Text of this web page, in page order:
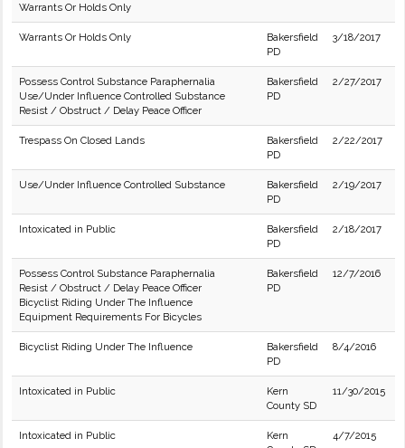
Warrants Or Holds Only
Warrants Or Holds Only
Bakersfield
PD
3/18/2017
Possess Control Substance Paraphernalia
Use/Under Influence Controlled Substance
Resist / Obstruct / Delay Peace Officer
Bakersfield
PD
2/27/2017
Trespass On Closed Lands
Bakersfield
PD
2/22/2017
Use/Under Influence Controlled Substance
Bakersfield
PD
2/19/2017
Intoxicated in Public
Bakersfield
PD
2/18/2017
Possess Control Substance Paraphernalia
Resist / Obstruct / Delay Peace Officer
Bicyclist Riding Under The Influence
Equipment Requirements For Bicycles
Bakersfield
PD
12/7/2016
Bicyclist Riding Under The Influence
Bakersfield
PD
8/4/2016
Intoxicated in Public
Kern
County SD
11/30/2015
Intoxicated in Public
Kern
4/7/2015